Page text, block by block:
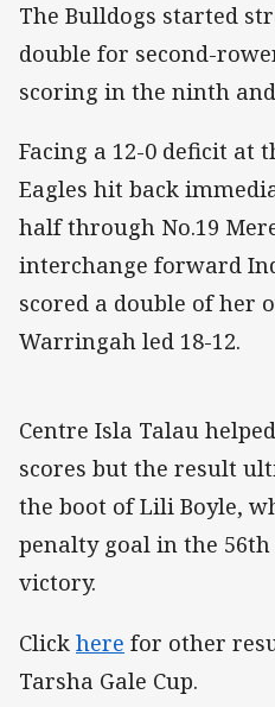
The Bulldogs started
double for second-
scoring in the ninth
Facing a 12-0 deficit at
Eagles hit back
half through No.19
interchange forward
scored a double of her
Warringah led 18-12.
Centre Isla Talau
scores but the result
the boot of Lili Boyle,
penalty goal in the
victory.
Click here for other
Tarsha Gale Cup.